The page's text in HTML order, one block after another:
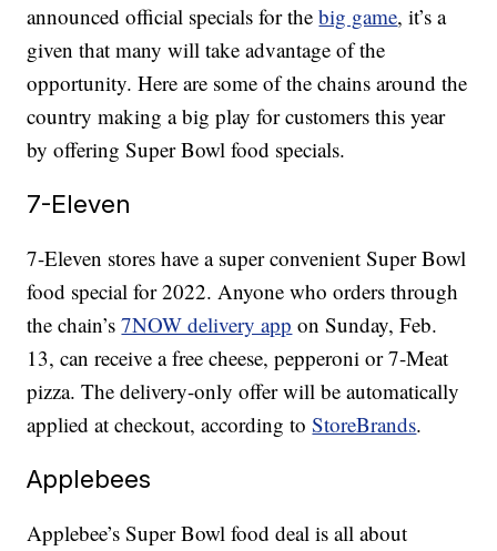
announced official specials for thebig game, it’s a
given that many will take advantage of the
opportunity. Here are some of the chains around the
country making a big play for customers this year
by offering Super Bowl food specials.
7-Eleven
7-Eleven stores have a super convenient Super Bowl
food special for 2022. Anyone who orders through
the chain’s7NOW delivery app on Sunday, Feb.
13, can receive a free cheese, pepperoni or 7-Meat
pizza. The delivery-only offer will be automatically
applied at checkout, according toStoreBrands.
Applebees
Applebee’s Super Bowl food deal is all about